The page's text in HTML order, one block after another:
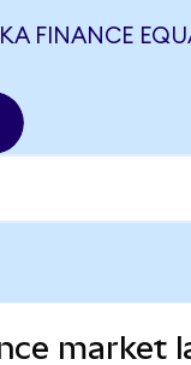
FINANCE
market